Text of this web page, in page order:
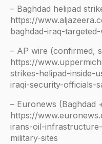
– Baghdad helipad
https://
baghdad-iraq-
– AP wire (confirmed,
https://
strikes-helipad-inside-
iraqi-security-officials-
– Euronews (Baghdad
https://
irans-oil-
military-sites